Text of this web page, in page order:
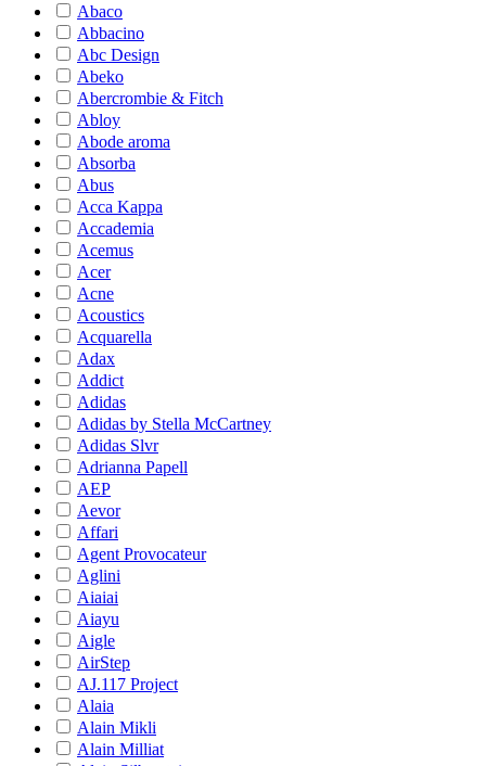
Abaco
Abbacino
Abc Design
Abeko
Abercrombie & Fitch
Abloy
Abode aroma
Absorba
Abus
Acca Kappa
Accademia
Acemus
Acer
Acne
Acoustics
Acquarella
Adax
Addict
Adidas
Adidas by Stella McCartney
Adidas Slvr
Adrianna Papell
AEP
Aevor
Affari
Agent Provocateur
Aglini
Aiaiai
Aiayu
Aigle
AirStep
AJ.117 Project
Alaia
Alain Mikli
Alain Milliat